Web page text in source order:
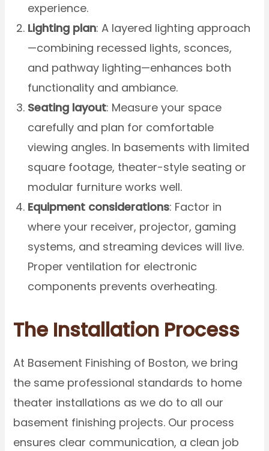
experience.
Lighting plan: A layered lighting approach
—combining recessed lights, sconces,
and pathway lighting—enhances both
functionality and ambiance.
Seating layout: Measure your space
carefully and plan for comfortable
viewing angles. In basements with limited
square footage, theater-style seating or
modular furniture works well.
Equipment considerations: Factor in
where your receiver, projector, gaming
systems, and streaming devices will live.
Proper ventilation for electronic
components prevents overheating.
The Installation Process
At Basement Finishing of Boston, we bring
the same professional standards to home
theater installations as we do to all our
basement finishing projects. Our process
ensures clear communication, a clean job